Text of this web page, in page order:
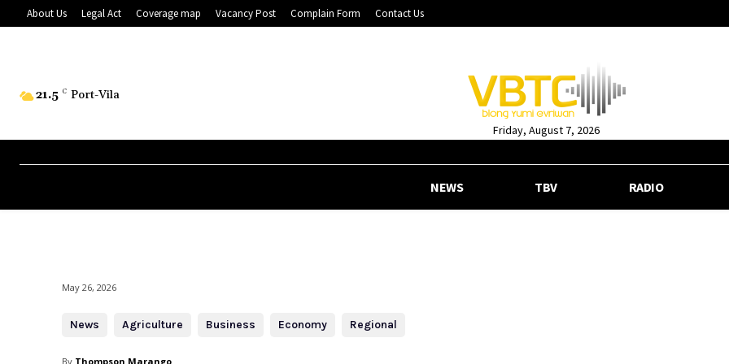
About Us Legal Act Coverage map Vacancy Post Complain Form Contact Us
21.5 C Port-Vila
Friday, August 7, 2026
NEWS TBV RADIO
May 26, 2026
News Agriculture Business Economy Regional
By Thompson Marango